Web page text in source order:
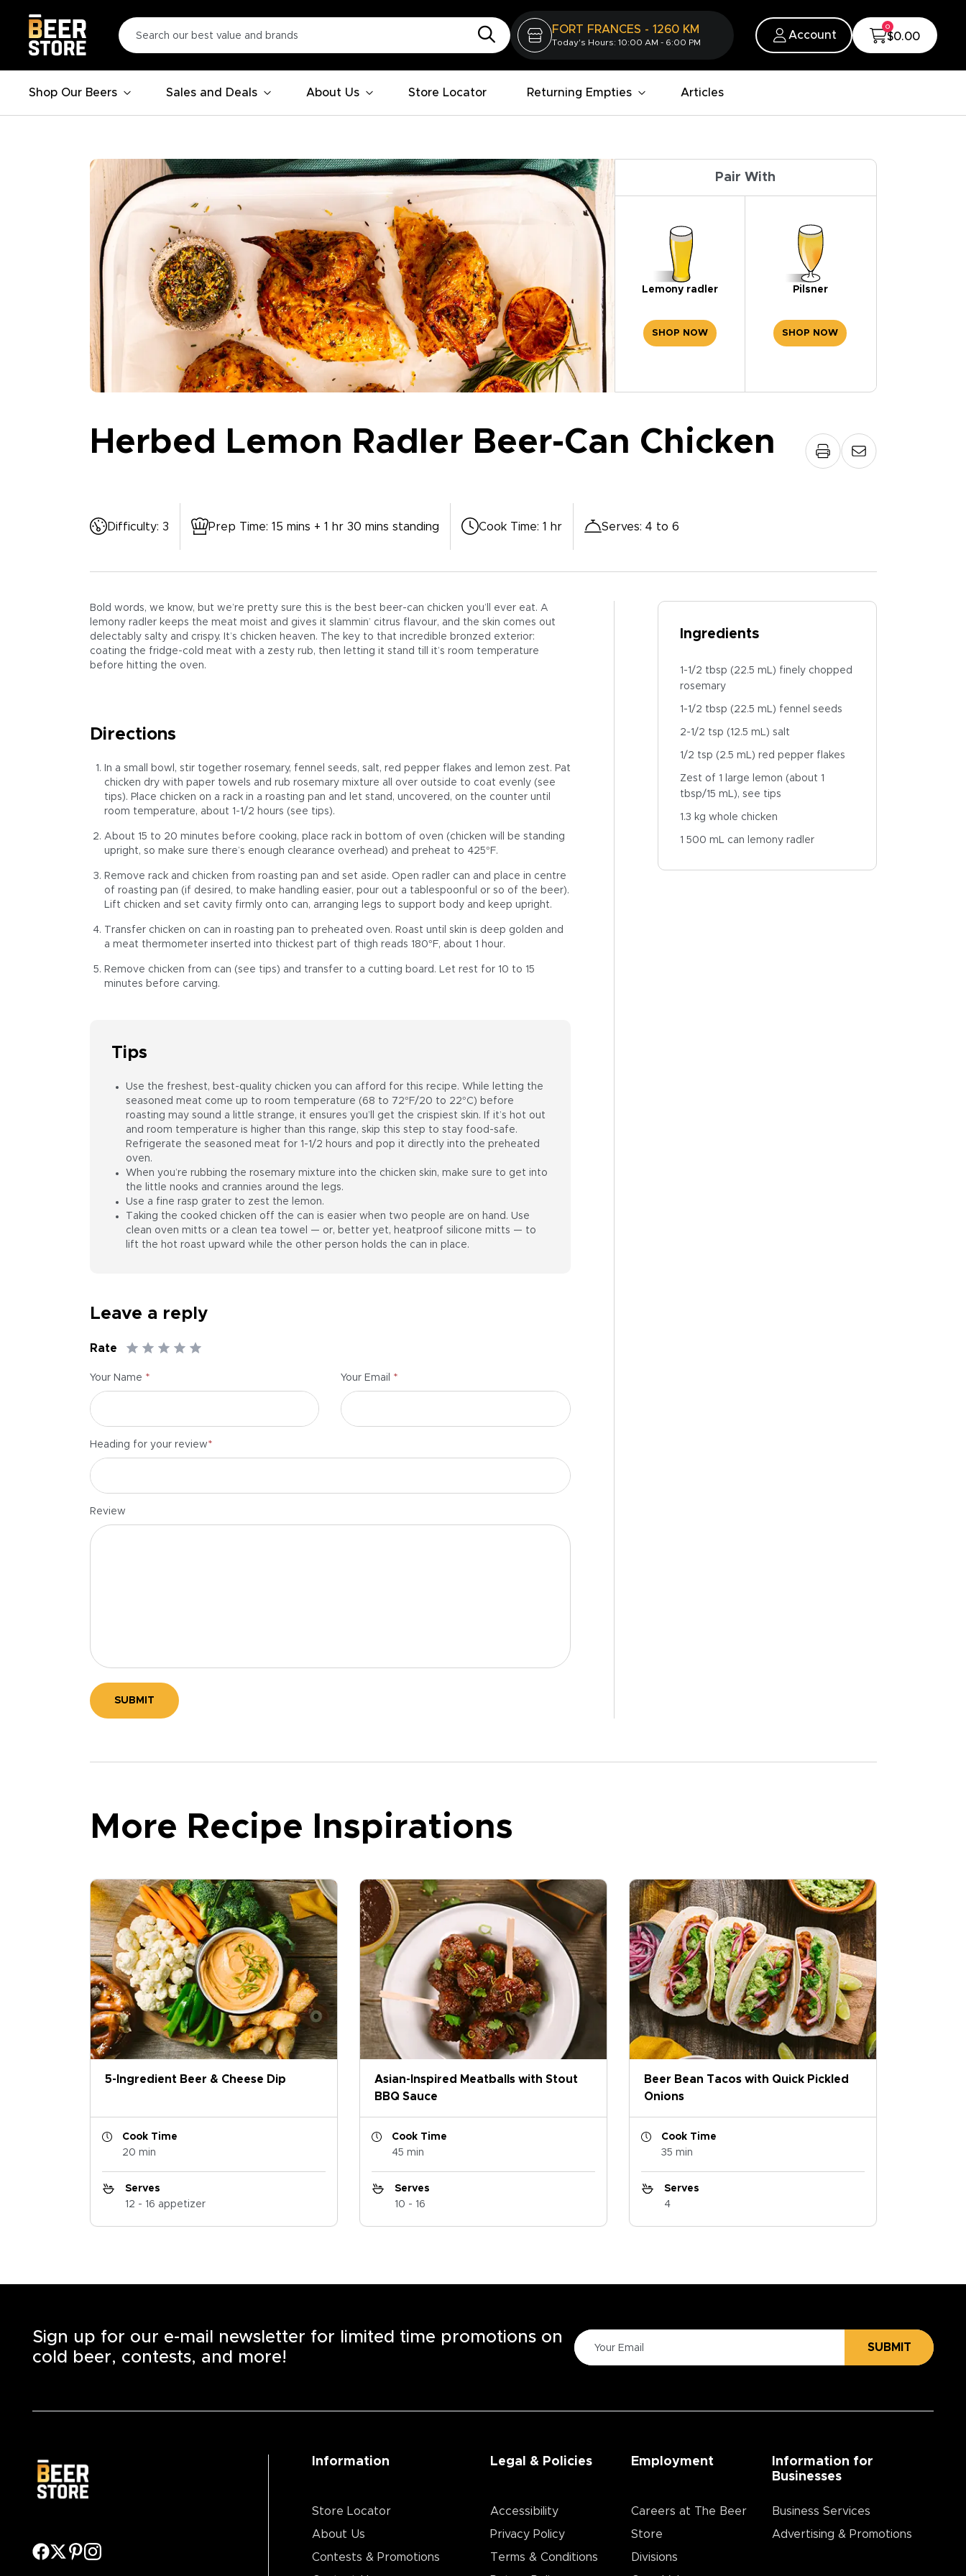
FORT FRANCES - 1260 KM
Today's Hours: 10:00 AM - 6:00 PM
Account
0
$0.00
Shop Our Beers Sales and Deals About Us Store Locator Returning Empties Articles
Pair With
Lemony radler
SHOP NOW
Pilsner
SHOP NOW
Herbed Lemon Radler Beer-Can Chicken
Difficulty: 3 Prep Time: 15 mins + 1 hr 30 mins standing Cook Time: 1 hr Serves: 4 to 6
Bold words, we know, but we’re pretty sure this is the best beer-can chicken you’ll ever eat. A
lemony radler keeps the meat moist and gives it slammin’ citrus flavour, and the skin comes out
delectably salty and crispy. It’s chicken heaven. The key to that incredible bronzed exterior:
coating the fridge-cold meat with a zesty rub, then letting it stand till it’s room temperature
before hitting the oven.
Directions
In a small bowl, stir together rosemary, fennel seeds, salt, red pepper flakes and lemon zest. Pat
chicken dry with paper towels and rub rosemary mixture all over outside to coat evenly (see
tips). Place chicken on a rack in a roasting pan and let stand, uncovered, on the counter until
room temperature, about 1-1/2 hours (see tips).
About 15 to 20 minutes before cooking, place rack in bottom of oven (chicken will be standing
upright, so make sure there’s enough clearance overhead) and preheat to 425°F.
Remove rack and chicken from roasting pan and set aside. Open radler can and place in centre
of roasting pan (if desired, to make handling easier, pour out a tablespoonful or so of the beer).
Lift chicken and set cavity firmly onto can, arranging legs to support body and keep upright.
Transfer chicken on can in roasting pan to preheated oven. Roast until skin is deep golden and
a meat thermometer inserted into thickest part of thigh reads 180°F, about 1 hour.
Remove chicken from can (see tips) and transfer to a cutting board. Let rest for 10 to 15
minutes before carving.
Tips
Use the freshest, best-quality chicken you can afford for this recipe. While letting the
seasoned meat come up to room temperature (68 to 72°F/20 to 22°C) before
roasting may sound a little strange, it ensures you’ll get the crispiest skin. If it’s hot out
and room temperature is higher than this range, skip this step to stay food-safe.
Refrigerate the seasoned meat for 1-1/2 hours and pop it directly into the preheated
oven.
When you’re rubbing the rosemary mixture into the chicken skin, make sure to get into
the little nooks and crannies around the legs.
Use a fine rasp grater to zest the lemon.
Taking the cooked chicken off the can is easier when two people are on hand. Use
clean oven mitts or a clean tea towel — or, better yet, heatproof silicone mitts — to
lift the hot roast upward while the other person holds the can in place.
Leave a reply
Rate
Your Name * Your Email *
Heading for your review*
Review
SUBMIT
Ingredients
1-1/2 tbsp (22.5 mL) finely chopped
rosemary
1-1/2 tbsp (22.5 mL) fennel seeds
2-1/2 tsp (12.5 mL) salt
1/2 tsp (2.5 mL) red pepper flakes
Zest of 1 large lemon (about 1
tbsp/15 mL), see tips
1.3 kg whole chicken
1 500 mL can lemony radler
More Recipe Inspirations
5-Ingredient Beer & Cheese Dip
Cook Time
20 min
Serves
12 - 16 appetizer
Asian-Inspired Meatballs with Stout
BBQ Sauce
Cook Time
45 min
Serves
10 - 16
Beer Bean Tacos with Quick Pickled
Onions
Cook Time
35 min
Serves
4
Sign up for our e-mail newsletter for limited time promotions on
cold beer, contests, and more!
SUBMIT
Information
Store Locator
About Us
Contests & Promotions
Legal & Policies
Accessibility
Privacy Policy
Terms & Conditions
Employment
Careers at The Beer
Store
Divisions
Information for
Businesses
Business Services
Advertising & Promotions